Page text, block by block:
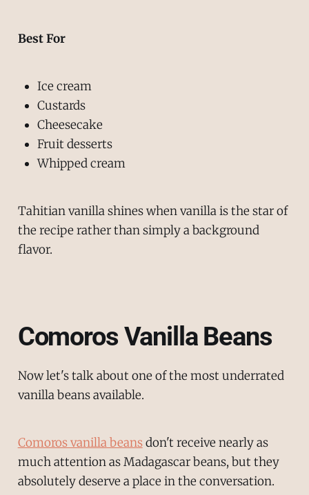
Best For
Ice cream
Custards
Cheesecake
Fruit desserts
Whipped cream
Tahitian vanilla shines when vanilla is the star of
the recipe rather than simply a background
flavor.
Comoros Vanilla Beans
Now let's talk about one of the most underrated
vanilla beans available.
Comoros vanilla beansdon't receive nearly as
much attention as Madagascar beans, but they
absolutely deserve a place in the conversation.